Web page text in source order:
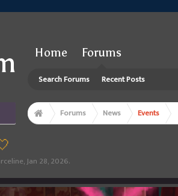
Home Forums
Search Forums Recent Posts
Forums News Events
,Jan 28, 2026.